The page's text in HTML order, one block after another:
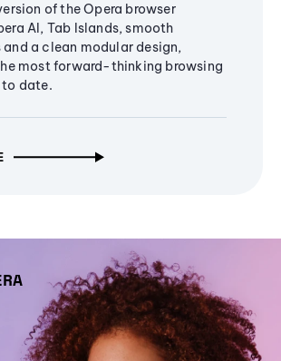
of the Opera browser
AI, Tab Islands, smooth
a clean modular design,
most forward-thinking browsing
to date.